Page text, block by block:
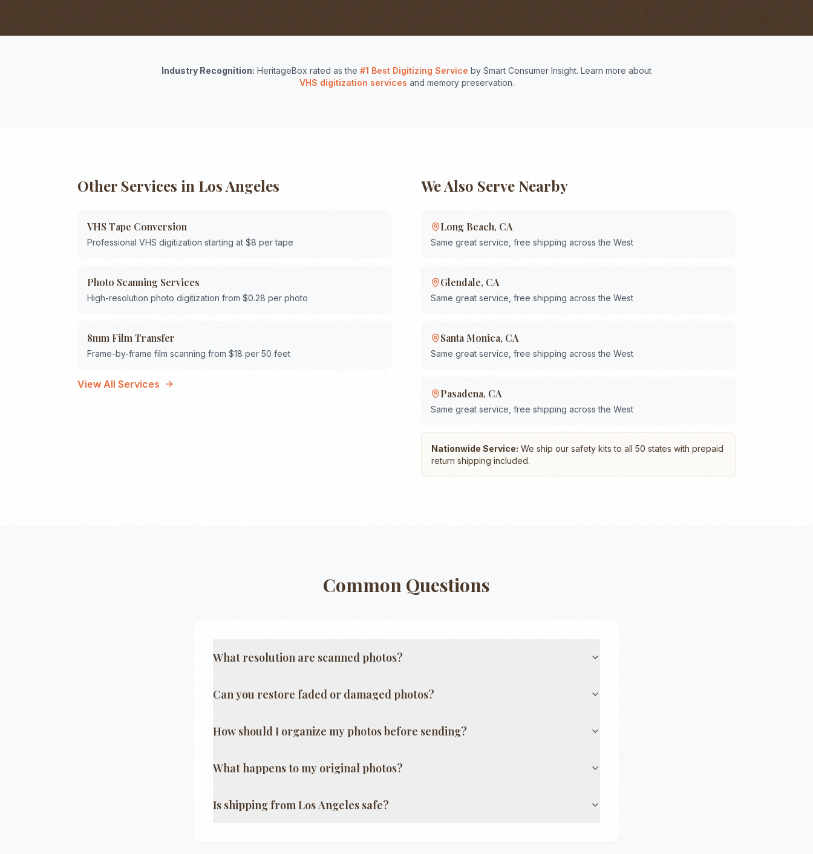
Industry Recognition: HeritageBox rated as the #1 Best Digitizing Service by Smart Consumer Insight. Learn more about
VHS digitization services and memory preservation.
Other Services in Los Angeles
VHS Tape Conversion
Professional VHS digitization starting at $8 per tape
Photo Scanning Services
High-resolution photo digitization from $0.28 per photo
8mm Film Transfer
Frame-by-frame film scanning from $18 per 50 feet
View All Services
We Also Serve Nearby
Long Beach, CA
Same great service, free shipping across the West
Glendale, CA
Same great service, free shipping across the West
Santa Monica, CA
Same great service, free shipping across the West
Pasadena, CA
Same great service, free shipping across the West
Nationwide Service: We ship our safety kits to all 50 states with prepaid
return shipping included.
Common Questions
What resolution are scanned photos?
Can you restore faded or damaged photos?
How should I organize my photos before sending?
What happens to my original photos?
Is shipping fromLos Angeles safe?